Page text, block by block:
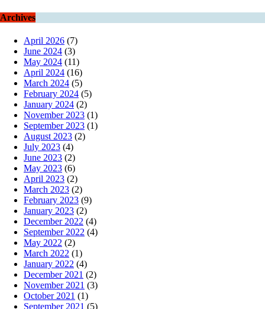
Archives
April 2026 (7)
June 2024 (3)
May 2024 (11)
April 2024 (16)
March 2024 (5)
February 2024 (5)
January 2024 (2)
November 2023 (1)
September 2023 (1)
August 2023 (2)
July 2023 (4)
June 2023 (2)
May 2023 (6)
April 2023 (2)
March 2023 (2)
February 2023 (9)
January 2023 (2)
December 2022 (4)
September 2022 (4)
May 2022 (2)
March 2022 (1)
January 2022 (4)
December 2021 (2)
November 2021 (3)
October 2021 (1)
September 2021 (5)